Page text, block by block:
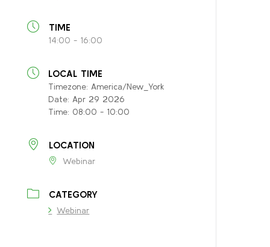
TIME
14:00 - 16:00
LOCAL TIME
Timezone:America/New_York
Date:Apr 29 2026
Time: 08:00 - 10:00
LOCATION
Webinar
CATEGORY
Webinar